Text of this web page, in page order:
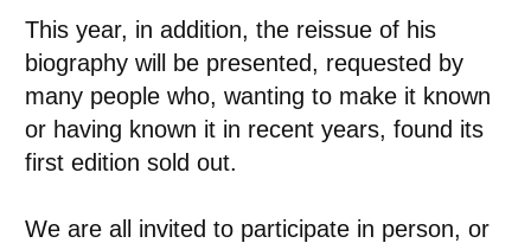
This year, in addition, the reissue of his
biography will be presented, requested by
many people who, wanting to make it known
or having known it in recent years, found its
first edition sold out.
We are all invited to participate in person, or